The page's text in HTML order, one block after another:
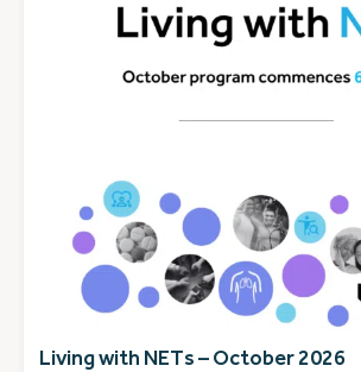
Living with NETs – October 2026